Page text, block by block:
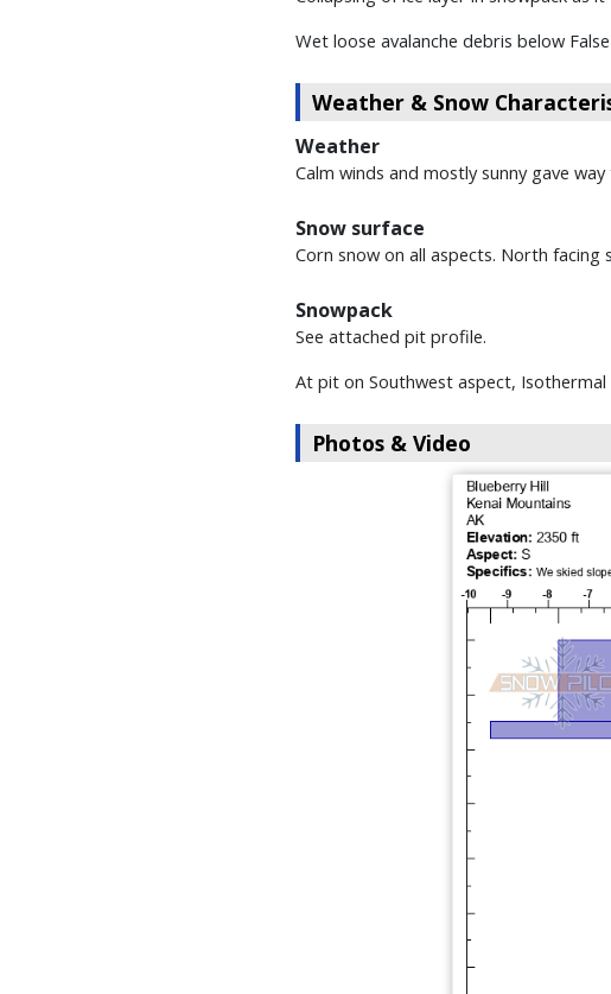
Wet loose avalanche debris below
Weather & Snow
Weather
Calm winds and mostly sunny gave
Snow surface
Corn snow on all aspects. North facing
Snowpack
See attached pit profile.
At pit on Southwest aspect, Isothermal
Photos & Video